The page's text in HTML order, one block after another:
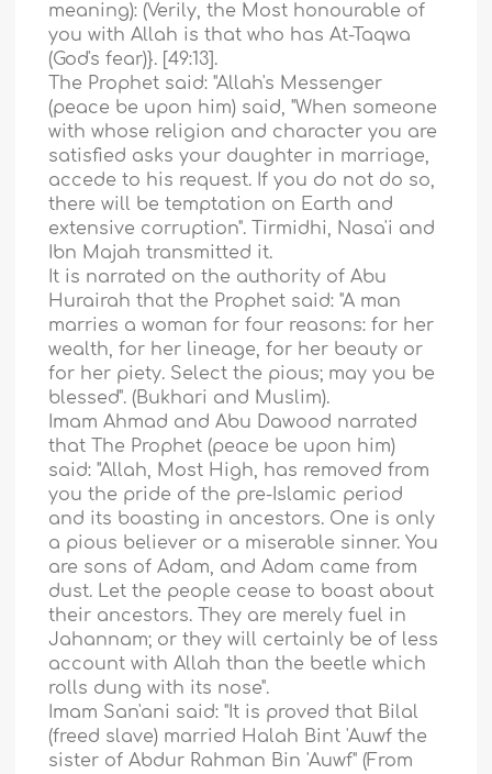
meaning): (Verily, the Most honourable of
you with Allah is that who has At-Taqwa
(God's fear)}. [49:13].
The Prophet said: "Allah's Messenger
(peace be upon him) said, "When someone
with whose religion and character you are
satisfied asks your daughter in marriage,
accede to his request. If you do not do so,
there will be temptation on Earth and
extensive corruption". Tirmidhi, Nasa'i and
Ibn Majah transmitted it.
It is narrated on the authority of Abu
Hurairah that the Prophet said: "A man
marries a woman for four reasons: for her
wealth, for her lineage, for her beauty or
for her piety. Select the pious; may you be
blessed". (Bukhari and Muslim).
Imam Ahmad and Abu Dawood narrated
that The Prophet (peace be upon him)
said: "Allah, Most High, has removed from
you the pride of the pre-Islamic period
and its boasting in ancestors. One is only
a pious believer or a miserable sinner. You
are sons of Adam, and Adam came from
dust. Let the people cease to boast about
their ancestors. They are merely fuel in
Jahannam; or they will certainly be of less
account with Allah than the beetle which
rolls dung with its nose".
Imam San'ani said: "It is proved that Bilal
(freed slave) married Halah Bint 'Auwf the
sister of Abdur Rahman Bin 'Auwf" (From